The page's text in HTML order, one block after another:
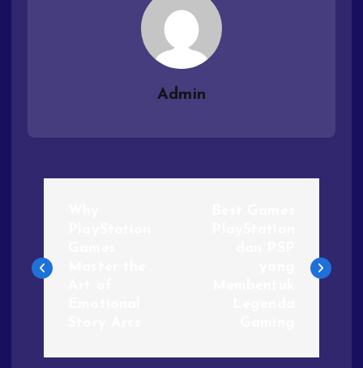
Admin